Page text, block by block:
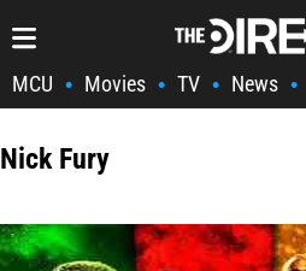
MCU • Movies • TV • News •
Nick Fury